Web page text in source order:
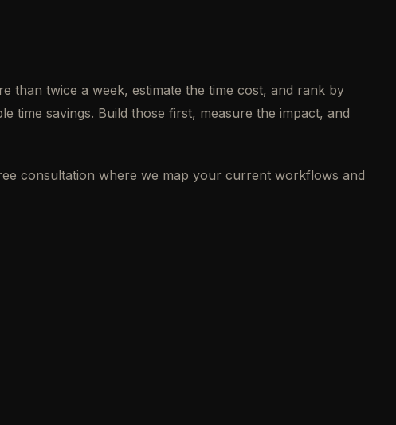
than twice a week, estimate the time cost, and rank by
time savings. Build those first, measure the impact, and
consultation where we map your current workflows and